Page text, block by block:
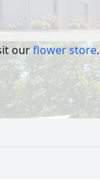
ourflower store.